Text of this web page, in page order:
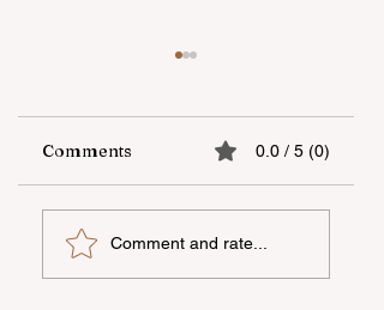
The fifth "YAŞAT"
camp has ended
Comments 0.0 / 5 (0)
Comment and rate...